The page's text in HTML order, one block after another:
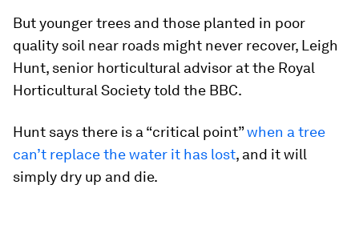
But younger trees and those planted in poor
quality soil near roads might never recover, Leigh
Hunt, senior horticultural advisor at the Royal
Horticultural Society told the BBC.
Hunt says there is a “critical point”when a tree
can’t replace the water it has lost, and it will
simply dry up and die.